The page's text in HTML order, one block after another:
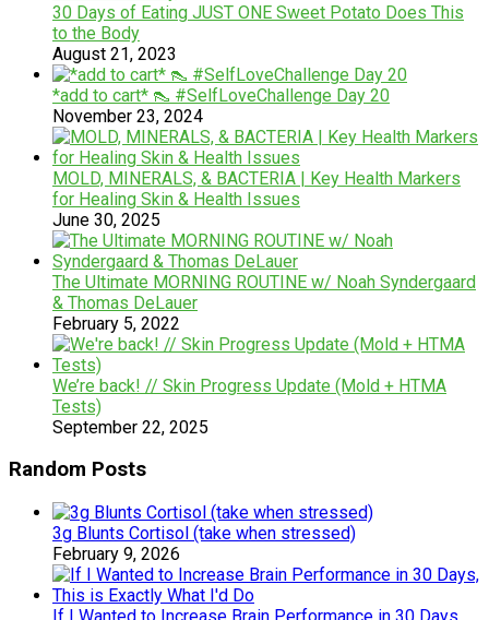
30 Days of Eating JUST ONE Sweet Potato Does This
to the Body
August 21, 2023
*add to cart* 👠 #SelfLoveChallenge Day 20
November 23, 2024
MOLD, MINERALS, & BACTERIA | Key Health Markers
for Healing Skin & Health Issues
June 30, 2025
The Ultimate MORNING ROUTINE w/ Noah Syndergaard
& Thomas DeLauer
February 5, 2022
We’re back! // Skin Progress Update (Mold + HTMA
Tests)
September 22, 2025
Random Posts
3g Blunts Cortisol (take when stressed)
February 9, 2026